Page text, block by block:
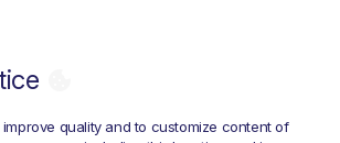
quality and to customize content of
+371 26 686 333
info@rixtrans.com